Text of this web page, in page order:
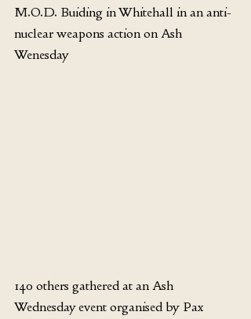
M.O.D. Buiding in Whitehall in an anti-
nuclear weapons action on Ash
Wenesday
140 others gathered at an Ash
Wednesday event organised by Pax